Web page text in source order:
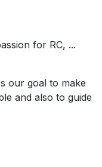
for RC, ...
our goal to make
and also to guide